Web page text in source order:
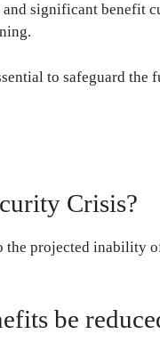
significant benefit
to safeguard
Crisis?
the projected inability
be